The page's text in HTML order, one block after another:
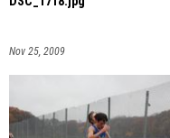
Nov 25, 2009